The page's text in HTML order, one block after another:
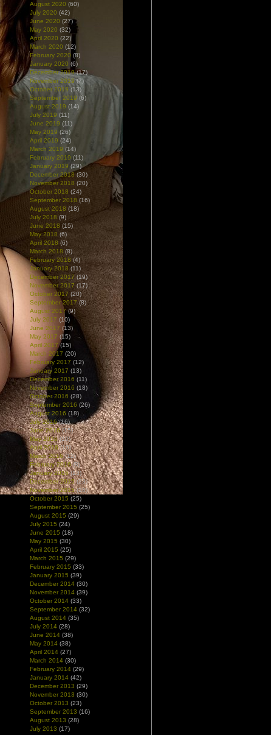
August 2020 (60)
July 2020 (42)
June 2020 (27)
May 2020 (32)
April 2020 (22)
March 2020 (12)
February 2020 (8)
January 2020 (6)
December 2019(17)
November 2019(7)
October 2019 (13)
September 2019 (6)
August 2019 (14)
July 2019 (11)
June 2019 (11)
May 2019 (26)
April 2019 (24)
March 2019 (14)
February 2019 (11)
January 2019 (29)
December 2018 (30)
November 2018 (20)
October 2018 (24)
September 2018 (16)
August 2018 (18)
July 2018 (9)
June 2018 (15)
May 2018 (6)
April 2018 (6)
March 2018 (8)
February 2018 (4)
January 2018 (11)
December 2017 (19)
November 2017(17)
October 2017(20)
September 2017 (8)
August 2017(9)
July 2017 (10)
June 2017 (13)
May 2017 (15)
April 2017(15)
March 2017 (20)
February 2017 (12)
January 2017 (13)
December 2016 (11)
November 2016 (18)
October 2016 (28)
September 2016 (26)
August 2016 (18)
July 2016(16)
June 2016(15)
May 2016(10)
April 2016(10)
March 2016(12)
February 2016(8)
January 2016(13)
December 2015(23)
November 2015(18)
October 2015 (25)
September 2015 (25)
August 2015 (29)
July 2015 (24)
June 2015 (18)
May 2015 (30)
April 2015 (25)
March 2015 (29)
February 2015 (33)
January 2015 (39)
December 2014 (30)
November 2014 (39)
October 2014 (33)
September 2014 (32)
August 2014 (35)
July 2014 (28)
June 2014 (38)
May 2014 (38)
April 2014 (27)
March 2014 (30)
February 2014 (29)
January 2014 (42)
December 2013 (29)
November 2013 (30)
October 2013 (23)
September 2013 (16)
August 2013 (28)
July 2013 (17)